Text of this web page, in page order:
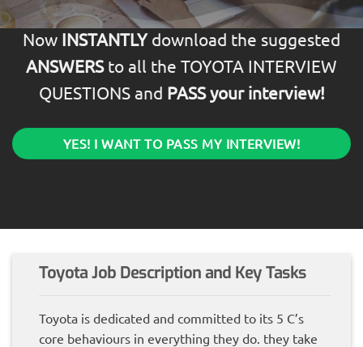
Now INSTANTLYdownload the suggested
ANSWERSto all the TOYOTA INTERVIEW
QUESTIONS and PASS your interview!
YES! I WANT TO PASS MY INTERVIEW!
Toyota Job Description and Key Tasks
Toyota is dedicated and committed to its 5 C’s
core behaviours in everything they do. they take